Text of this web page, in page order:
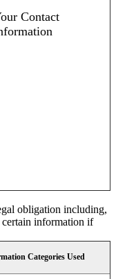
Contact
obligation including,
certain information if
Categories Used